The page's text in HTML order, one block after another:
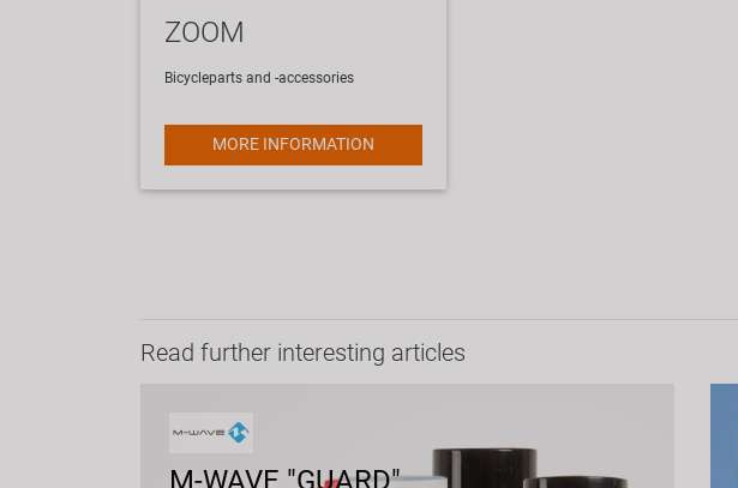
ZOOM
Bicycleparts and -accessories
MORE INFORMATION
Read further interesting articles
M-WAVE "GUARD"